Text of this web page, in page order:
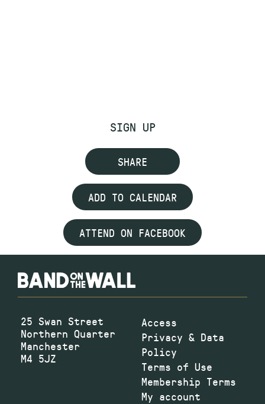
SIGN UP
SHARE
ADD TO CALENDAR
ATTEND ON FACEBOOK
25 Swan Street
Northern Quarter
Manchester
M4 5JZ
Access
Privacy & Data
Policy
Terms of Use
Membership Terms
My account